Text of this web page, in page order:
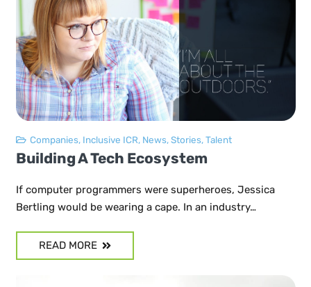
Companies, Inclusive ICR, News,Stories,Talent
Building A Tech Ecosystem
If computer programmers were superheroes, Jessica
Bertling would be wearing a cape. In an industry…
READ MORE